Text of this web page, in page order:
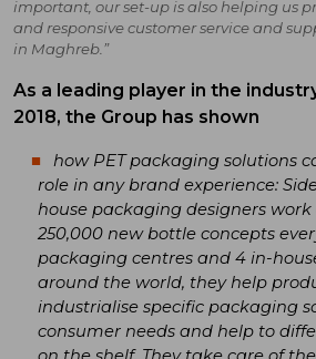
important, our set-up is also helping us
and responsive customer service and
in Maghreb.”
As a leading player in the
2018, the Group has shown
how PET packaging solutions
role in any brand experience:
house packaging designers
250,000 new bottle concepts
packaging centres and 4 in-
around the world, they help
industrialise specific packaging
consumer needs and help to